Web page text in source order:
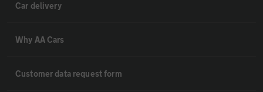
Car delivery
Why AA Cars
Customer data request form